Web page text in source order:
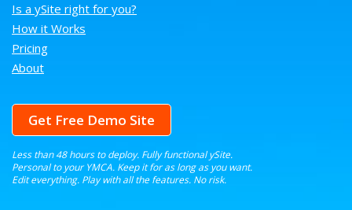
Is a ySite right for you?
How it Works
Pricing
About
Get Free Demo Site
Less than 48 hours to deploy. Fully functional ySite.
Personal to your YMCA. Keep it for as long as you want.
Edit everything. Play with all the features. No risk.